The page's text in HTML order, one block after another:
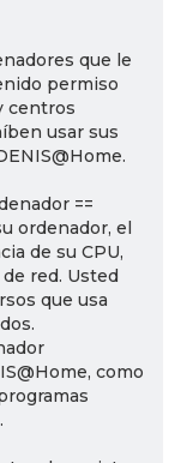
que le
permiso
centros
usar sus
==
ordenador, el
de su CPU,
red. Usted
que usa
como